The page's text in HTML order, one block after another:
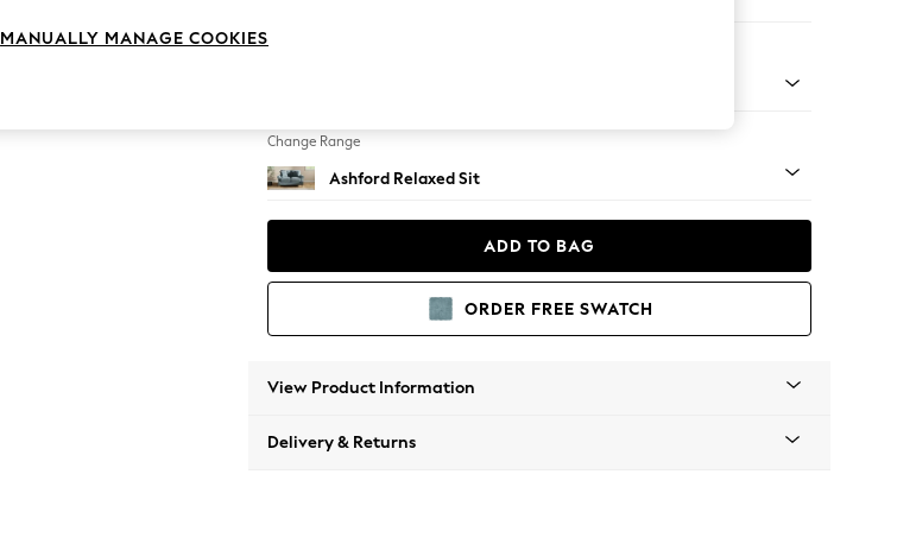
Change Range
Ashford Relaxed Sit
ADD TO BAG
ORDER FREE SWATCH
View Product Information
Delivery & Returns
MANUALLY MANAGE COOKIES